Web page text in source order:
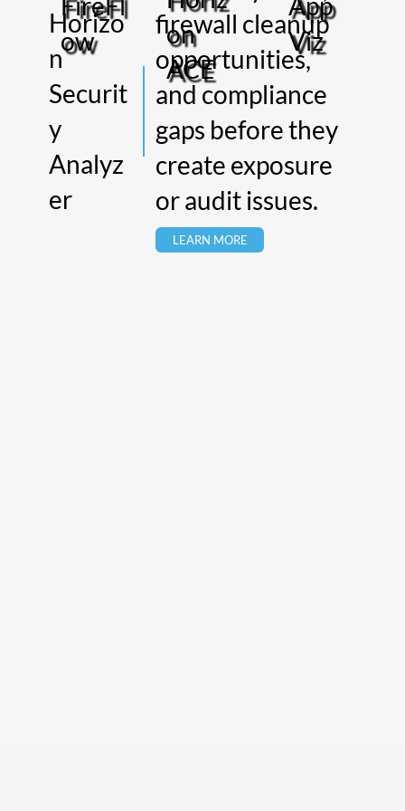
ow
Viz
on
ACE
Horizo
n
Securit
y
Analyz
er
firewall cleanup
opportunities,
and compliance
gaps before they
create exposure
or audit issues.
LEARN MORE